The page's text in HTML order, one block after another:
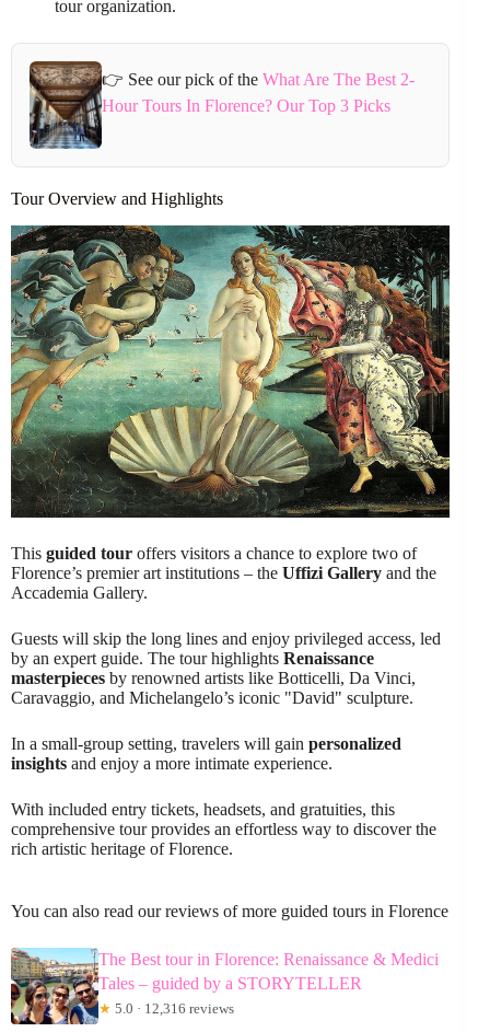
tour organization.
👉 See our pick of the What Are The Best 2-
Hour Tours In Florence? Our Top 3 Picks
Tour Overview and Highlights
This guided tour offers visitors a chance to explore two of
Florence’s premier art institutions – the Uffizi Gallery and the
Accademia Gallery.
Guests will skip the long lines and enjoy privileged access, led
by an expert guide. The tour highlights Renaissance
masterpieces by renowned artists like Botticelli, Da Vinci,
Caravaggio, and Michelangelo’s iconic "David" sculpture.
In a small-group setting, travelers will gain personalized
insights and enjoy a more intimate experience.
With included entry tickets, headsets, and gratuities, this
comprehensive tour provides an effortless way to discover the
rich artistic heritage of Florence.
You can also read our reviews of more guided tours in Florence
The Best tour in Florence: Renaissance & Medici
Tales – guided by a STORYTELLER
★ 5.0 · 12,316 reviews